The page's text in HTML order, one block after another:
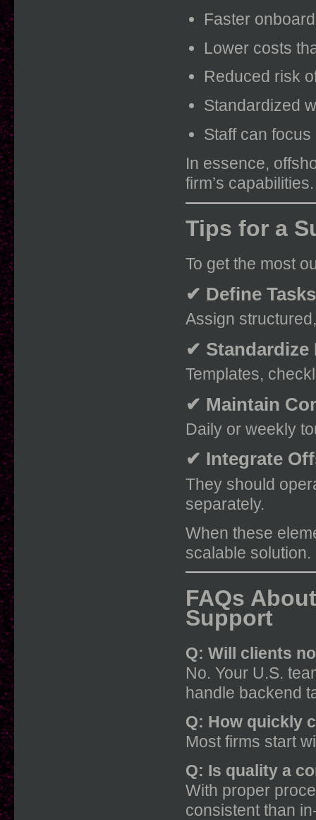
Faster
Lower costs
Reduced risk
Standardized
Staff can
In essence,
firm’s capabilities.
Tips for a
To get the most
✔ Define
Assign
✔ Standardize
Templates,
✔ Maintain
Daily or weekly
✔ Integrate
They should
separately.
When these
scalable solution.
FAQs
Support
Q: Will clients
No. Your U.S.
handle backend
Q: How quickly
Most firms start
Q: Is quality a
With proper
consistent than